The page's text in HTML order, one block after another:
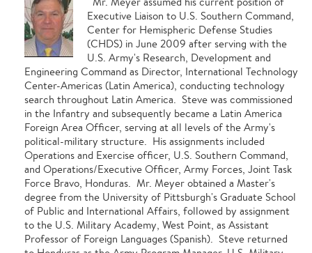
Executive Liaison to U.S. Southern Command,
Center for Hemispheric Defense Studies
(CHDS) in June 2009 after serving with the
U.S. Army's Research, Development and
Engineering Command as Director, International Technology
Center-Americas (Latin America), conducting technology
search throughout Latin America. Steve was commissioned
in the Infantry and subsequently became a Latin America
Foreign Area Officer, serving at all levels of the Army's
political-military structure. His assignments included
Operations and Exercise officer, U.S. Southern Command,
and Operations/Executive Officer, Army Forces, Joint Task
Force Bravo, Honduras. Mr. Meyer obtained a Master's
degree from the University of Pittsburgh's Graduate School
of Public and International Affairs, followed by assignment
to the U.S. Military Academy, West Point, as Assistant
Professor of Foreign Languages (Spanish). Steve returned